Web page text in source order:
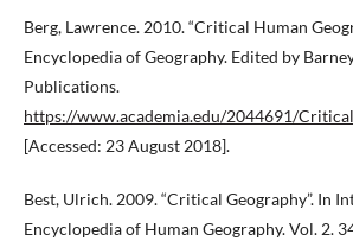
Berg, Lawrence. 2010. “Critical Human
Encyclopedia of Geography. Edited by
Publications.
https://www.academia.edu/2044691/
[Accessed: 23 August 2018].
Best, Ulrich. 2009. “Critical Geography”. In
Encyclopedia of Human Geography. Vol. 2.